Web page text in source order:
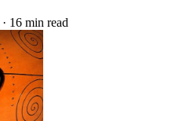
· 16 min read